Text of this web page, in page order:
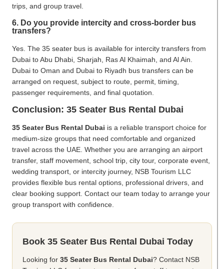
trips, and group travel.
6. Do you provide intercity and cross-border bus
transfers?
Yes. The 35 seater bus is available for intercity transfers from
Dubai to Abu Dhabi, Sharjah, Ras Al Khaimah, and Al Ain.
Dubai to Oman and Dubai to Riyadh bus transfers can be
arranged on request, subject to route, permit, timing,
passenger requirements, and final quotation.
Conclusion: 35 Seater Bus Rental Dubai
35 Seater Bus Rental Dubai is a reliable transport choice for
medium-size groups that need comfortable and organized
travel across the UAE. Whether you are arranging an airport
transfer, staff movement, school trip, city tour, corporate event,
wedding transport, or intercity journey, NSB Tourism LLC
provides flexible bus rental options, professional drivers, and
clear booking support. Contact our team today to arrange your
group transport with confidence.
Book 35 Seater Bus Rental Dubai Today
Looking for 35 Seater Bus Rental Dubai? Contact NSB